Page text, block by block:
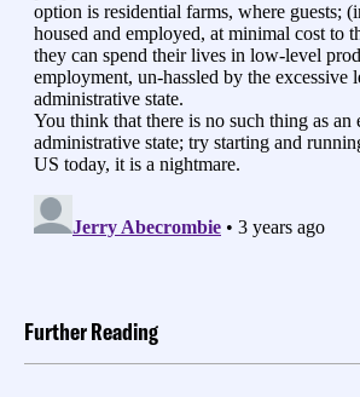
Further Reading